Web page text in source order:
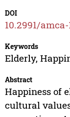
DOI
10.2991/amca-
Keywords
Elderly,
Abstract
Happiness of
cultural